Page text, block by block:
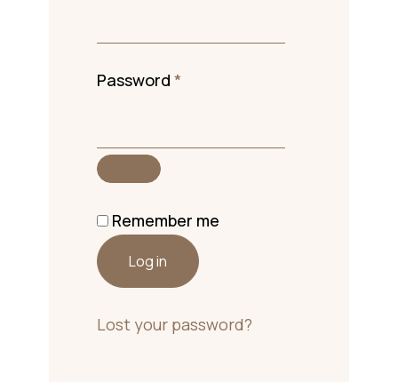
Password *
Remember me
Log in
Lost your password?